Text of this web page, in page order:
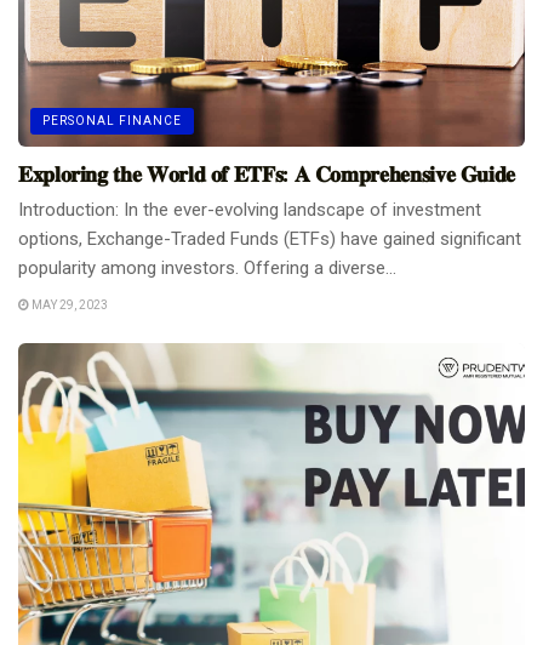
PERSONAL FINANCE
𝐄𝐱𝐩𝐥𝐨𝐫𝐢𝐧𝐠 𝐭𝐡𝐞 𝐖𝐨𝐫𝐥𝐝 𝐨𝐟 𝐄𝐓𝐅𝐬: 𝐀 𝐂𝐨𝐦𝐩𝐫𝐞𝐡𝐞𝐧𝐬𝐢𝐯𝐞 𝐆𝐮𝐢𝐝𝐞
Introduction: In the ever-evolving landscape of investment
options, Exchange-Traded Funds (ETFs) have gained significant
popularity among investors. Offering a diverse...
MAY 29, 2023